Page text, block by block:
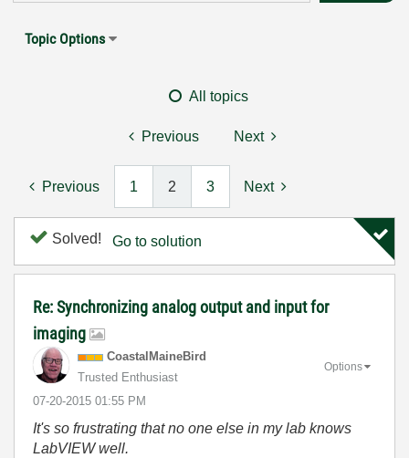
Topic Options
All topics
Previous Next
Previous 1 2 3 Next
Solved! Go to solution
Re: Synchronizing analog output and input for
imaging
CoastalMaineBird
Trusted Enthusiast
‎07-20-2015 01:55 PM
Options
It's so frustrating that no one else in my lab knows
LabVIEW well.